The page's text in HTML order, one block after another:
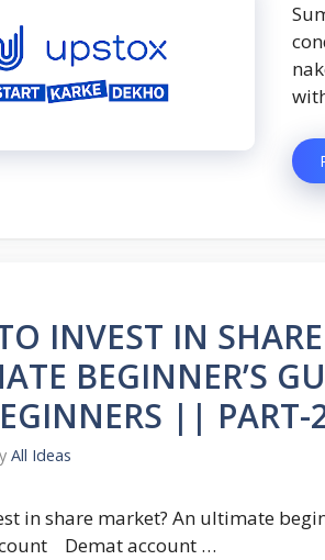
INVEST IN
BEGINNER’S
|| PART-
All Ideas
in share market? An ultimate
Demat account …